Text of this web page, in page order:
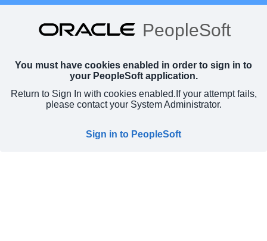
PeopleSoft
You must have cookies enabled in order to sign in to
your PeopleSoft application.
Return to Sign In with cookies enabled. If your attempt fails,
please contact your System Administrator.
Sign in to PeopleSoft